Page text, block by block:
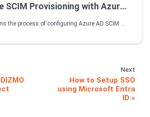
with Azure AD VIDIZMO on Premise Deployment - Disconnected Environment
This article explains the process of configuring Azure AD SCIM with your VIDIZMO on-prem application. The information and steps mentioned in this article will help you enable SCIM endpoint in VIDIZMO to allow user account provisioning from Azure AD over SCIM 2.0 protocol.
Next
How to Setup SSO
using Microsoft Entra
ID